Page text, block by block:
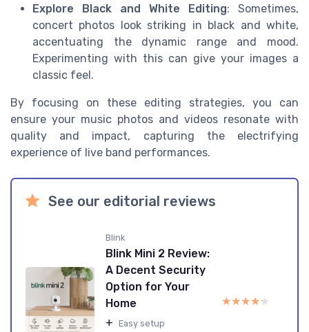
Explore Black and White Editing: Sometimes,
concert photos look striking in black and white,
accentuating the dynamic range and mood.
Experimenting with this can give your images a
classic feel.
By focusing on these editing strategies, you can
ensure your music photos and videos resonate with
quality and impact, capturing the electrifying
experience of live band performances.
See our editorial reviews
Blink
Blink Mini 2 Review:
A Decent Security
Option for Your
Home
+ Easy setup
★★★★★
★★★★★